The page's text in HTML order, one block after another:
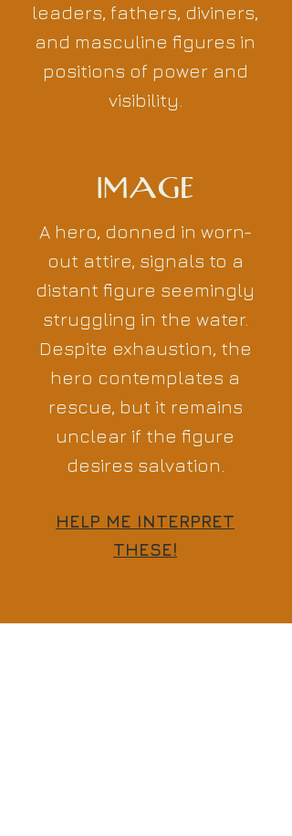
leaders, fathers, diviners,
and masculine figures in
positions of power and
visibility.
IMAGE
A hero, donned in worn-
out attire, signals to a
distant figure seemingly
struggling in the water.
Despite exhaustion, the
hero contemplates a
rescue, but it remains
unclear if the figure
desires salvation.
HELP ME INTERPRET
THESE!